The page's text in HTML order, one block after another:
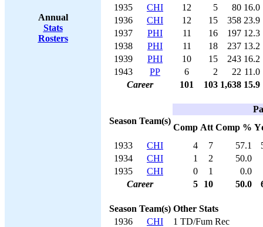
Annual
Stats
Rosters
1935
CHI 12 5 80 16.0
1936
CHI 12 15 358 23.9
1937
PHI 11 16 197 12.3
1938
PHI 11 18 237 13.2
1939
PHI 10 15 243 16.2
1943
PP 6 2 22 11.0
Career
101 103 1,638 15.9
Season Team(s)
Comp Att Comp %
1933
CHI 4 7 57.1
1934
CHI 1 2
50.0
1935
CHI 0 1
0.0
Career
5 10 50.0
Season Team(s) Other Stats
1936
CHI 1 TD/Fum Rec